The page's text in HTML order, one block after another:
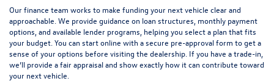
Our finance team works to make funding your next vehicle clear and
approachable. We provide guidance on loan structures, monthly payment
options, and available lender programs, helping you select a plan that fits
your budget. You can start online with asecure pre-approval form to get a
sense of your options before visiting the dealership. If you have a trade-in,
we’ll provide a fair appraisal and show exactly how it can contribute toward
your next vehicle.